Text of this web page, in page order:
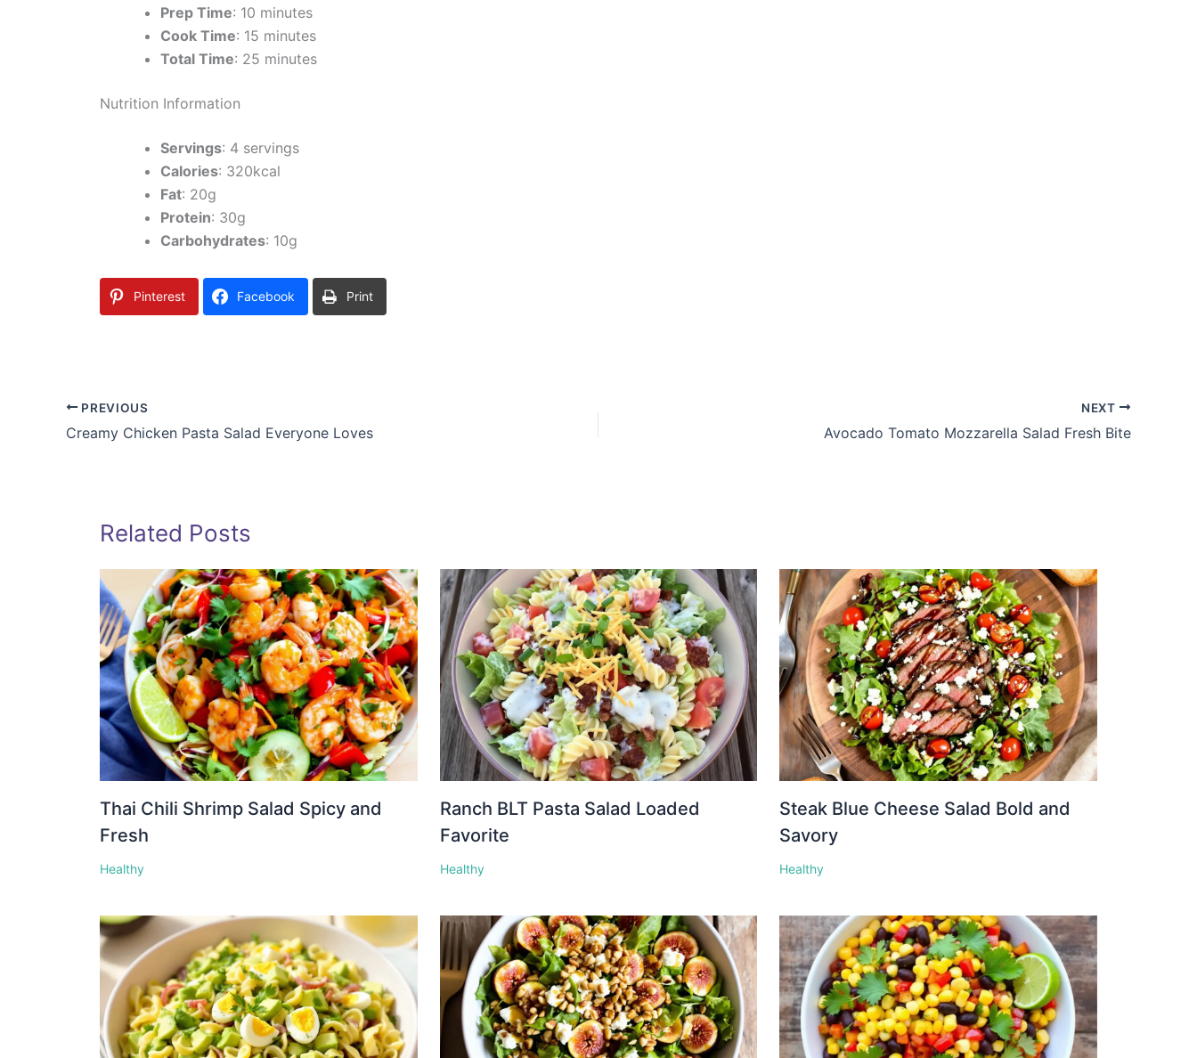
Prep Time: 10 minutes
Cook Time: 15 minutes
Total Time: 25 minutes
Nutrition Information
Servings: 4 servings
Calories: 320kcal
Fat: 20g
Protein: 30g
Carbohydrates: 10g
Pinterest Facebook Print
PREVIOUS
Creamy Chicken Pasta Salad Everyone Loves
NEXT
Avocado Tomato Mozzarella Salad Fresh Bite
Related Posts
Thai Chili Shrimp Salad Spicy and
Fresh
Healthy
Ranch BLT Pasta Salad Loaded
Favorite
Healthy
Steak Blue Cheese Salad Bold and
Savory
Healthy